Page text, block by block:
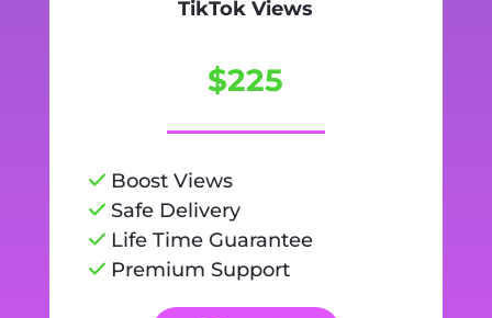
TikTok Views
$225
Boost Views
Safe Delivery
Life Time Guarantee
Premium Support